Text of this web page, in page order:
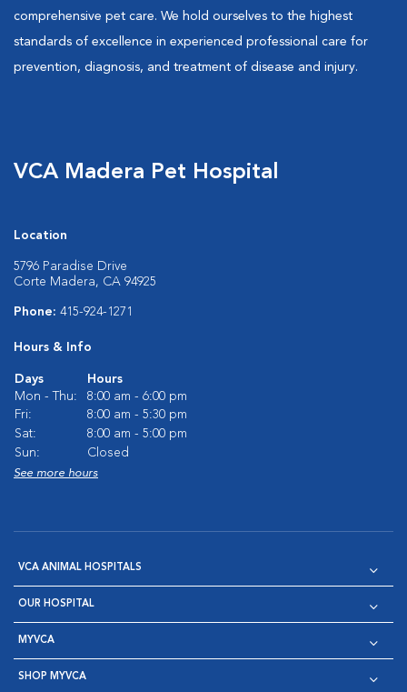
comprehensive pet care. We hold ourselves to the highest
standards of excellence in experienced professional care for
prevention, diagnosis, and treatment of disease and injury.
VCA Madera Pet Hospital
Location
5796 Paradise Drive
Corte Madera, CA 94925
Phone: 415-924-1271
Hours & Info
Days
Hours
Mon - Thu:
8:00 am - 6:00 pm
Fri:
8:00 am - 5:30 pm
Sat:
8:00 am - 5:00 pm
Sun:
Closed
See more hours
VCA ANIMAL HOSPITALS
OUR HOSPITAL
MYVCA
SHOP MYVCA